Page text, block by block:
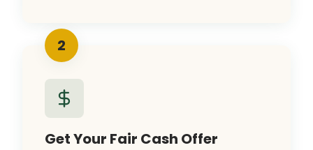
2
Get Your Fair Cash Offer